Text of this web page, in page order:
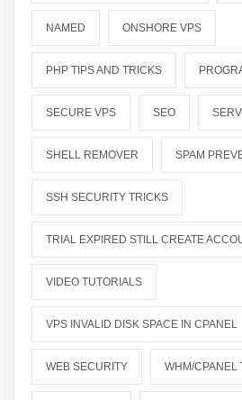
NAMED ONSHORE VPS
PHP TIPS AND TRICKS
SECURE VPS SEO
SHELL REMOVER SPAM
SSH SECURITY TRICKS
TRIAL EXPIRED STILL CREATE
VIDEO TUTORIALS
VPS INVALID DISK SPACE IN CPANEL
WEB SECURITY WHM/CPANEL